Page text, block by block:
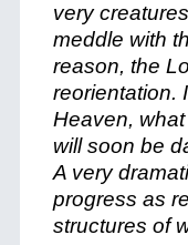
very
meddle with
reason, the
reorientation.
Heaven,
will soon be
A very
progress as
structures of